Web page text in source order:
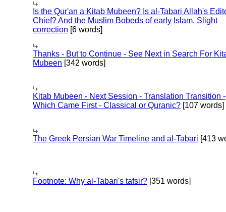
Is the Qur'an a Kitab Mubeen? Is al-Tabari Allah's
Chief? And the Muslim Bobeds of early Islam. Slight
correction [6 words]
Thanks - But to Continue - See Next in Search For
Mubeen [342 words]
Kitab Mubeen - Next Session - Translation Transition -
Which Came First - Classical or Quranic? [107 words]
The Greek Persian War Timeline and al-Tabari [413
Footnote: Why al-Tabari's tafsir? [351 words]